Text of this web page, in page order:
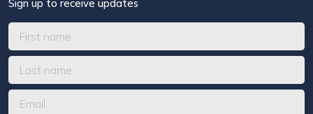
Sign up to receive updates